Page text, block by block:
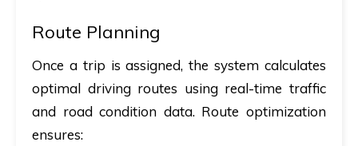
Route Planning
Once a trip is assigned, the system calculates
optimal driving routes using real-time traffic
and road condition data. Route optimization
ensures: